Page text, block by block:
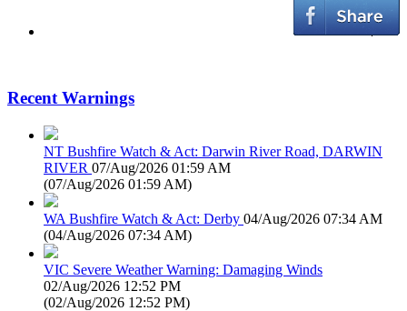
Recent Warnings
NT Bushfire Watch & Act: Darwin River Road, DARWIN
RIVER 07/Aug/2026 01:59 AM
(07/Aug/2026 01:59 AM)
WA Bushfire Watch & Act: Derby 04/Aug/2026 07:34 AM
(04/Aug/2026 07:34 AM)
VIC Severe Weather Warning: Damaging Winds
02/Aug/2026 12:52 PM
(02/Aug/2026 12:52 PM)